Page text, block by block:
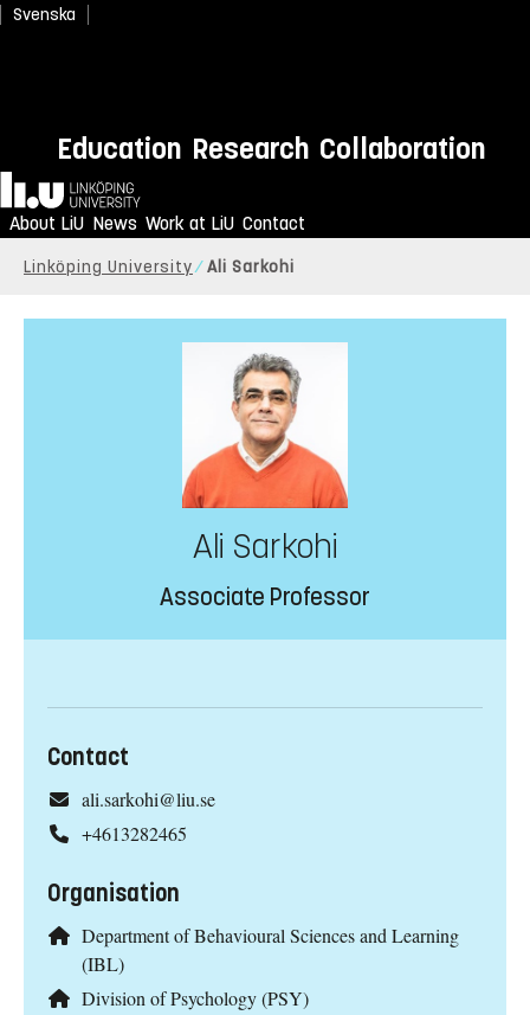
Svenska
Education Research Collaboration
Home
About LiU News Work at LiU Contact
Linköping University Ali Sarkohi
Ali Sarkohi
Associate Professor
Contact
ali.sarkohi@liu.se
+4613282465
Organisation
Department of Behavioural Sciences and Learning
(IBL)
Division of Psychology (PSY)